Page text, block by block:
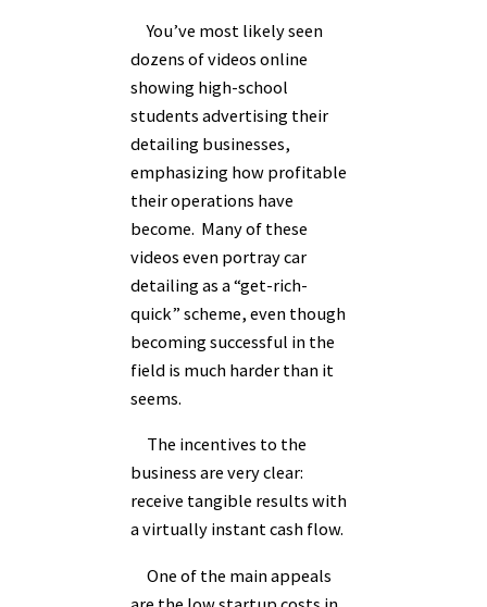
You’ve most likely seen
dozens of videos online
showing high-school
students advertising their
detailing businesses,
emphasizing how profitable
their operations have
become. Many of these
videos even portray car
detailing as a “get-rich-
quick” scheme, even though
becoming successful in the
field is much harder than it
seems.
The incentives to the
business are very clear:
receive tangible results with
a virtually instant cash flow.
One of the main appeals